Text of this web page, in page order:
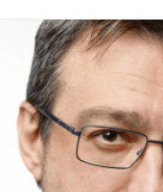
state bdsm
body positive
consent